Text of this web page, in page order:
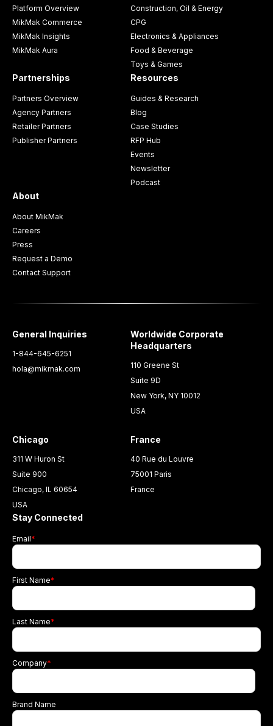
Platform Overview
MikMak Commerce
MikMak Insights
MikMak Aura
Construction, Oil & Energy
CPG
Electronics & Appliances
Food & Beverage
Toys & Games
Partnerships
Partners Overview
Agency Partners
Retailer Partners
Publisher Partners
Resources
Guides & Research
Blog
Case Studies
RFP Hub
Events
Newsletter
Podcast
About
About MikMak
Careers
Press
Request a Demo
Contact Support
General Inquiries
1-844-645-6251
hola@mikmak.com
Worldwide Corporate
Headquarters
110 Greene St
Suite 9D
New York, NY 10012
USA
Chicago
311 W Huron St
Suite 900
Chicago, IL 60654
USA
France
40 Rue du Louvre
75001 Paris
France
Stay Connected
Email*
First Name*
Last Name*
Company*
Brand Name